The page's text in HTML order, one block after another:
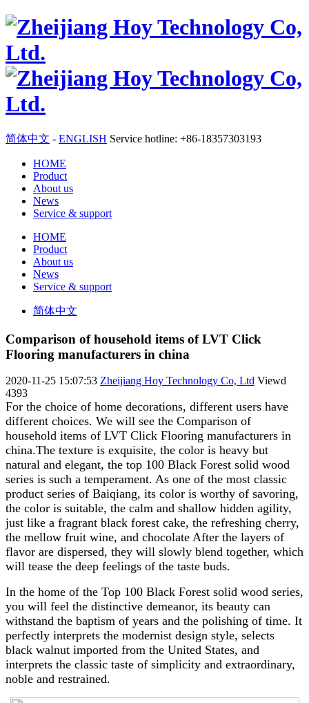
简体中文 - ENGLISH Service hotline: +86-18357303193
HOME
Product
About us
News
Service & support
HOME
Product
About us
News
Service & support
简体中文
Comparison of household items of LVT Click
Flooring manufacturers in china
2020-11-25 15:07:53 Zheijiang Hoy Technology Co, Ltd Viewd
4393
For the choice of home decorations, different users have
different choices. We will see the Comparison of
household items of LVT Click Flooring manufacturers in
china.The texture is exquisite, the color is heavy but
natural and elegant, the top 100 Black Forest solid wood
series is such a temperament. As one of the most classic
product series of Baiqiang, its color is worthy of savoring,
the color is suitable, the calm and shallow hidden agility,
just like a fragrant black forest cake, the refreshing cherry,
the mellow fruit wine, and chocolate After the layers of
flavor are dispersed, they will slowly blend together, which
will tease the deep feelings of the taste buds.
In the home of the Top 100 Black Forest solid wood series,
you will feel the distinctive demeanor, its beauty can
withstand the baptism of years and the polishing of time. It
perfectly interprets the modernist design style, selects
black walnut imported from the United States, and
interprets the classic taste of simplicity and extraordinary,
noble and restrained.